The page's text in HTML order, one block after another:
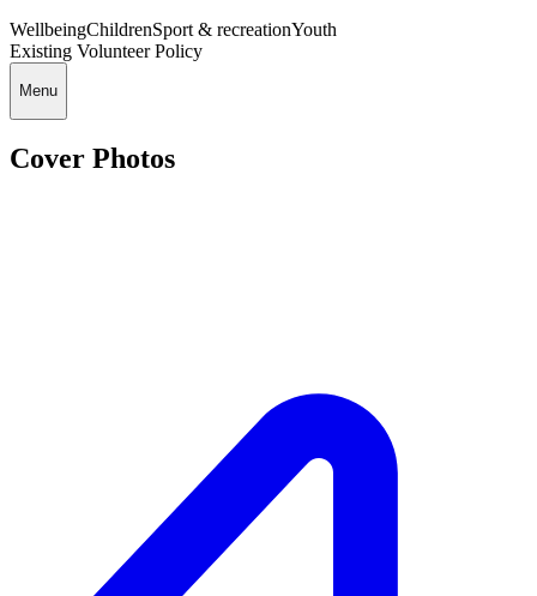
WellbeingChildrenSport & recreationYouth
Existing Volunteer Policy
Menu
Cover Photos